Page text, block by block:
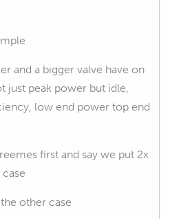
and a bigger valve have on
just peak power but idle,
low end power top end
first and say we put 2x
other case